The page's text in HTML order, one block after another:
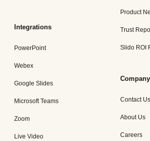
Integrations
PowerPoint
Webex
Google Slides
Microsoft Teams
Zoom
Live Video
Product
Trust
Slido ROI
Company
Contact Us
About Us
Careers